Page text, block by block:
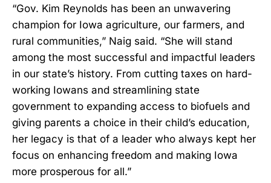
“Gov. Kim Reynolds has been an unwavering
champion for Iowa agriculture, our farmers, and
rural communities,” Naig said. “She will stand
among the most successful and impactful leaders
in our state’s history. From cutting taxes on hard-
working Iowans and streamlining state
government to expanding access to biofuels and
giving parents a choice in their child’s education,
her legacy is that of a leader who always kept her
focus on enhancing freedom and making Iowa
more prosperous for all.”